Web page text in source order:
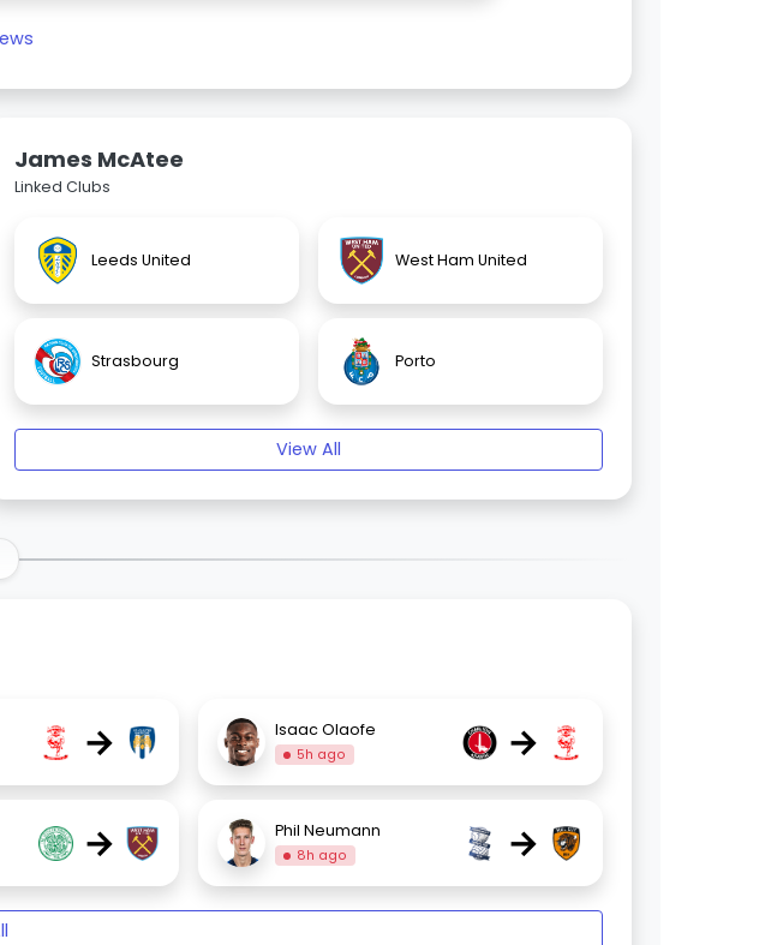
James McAtee
Linked Clubs
Leeds United West Ham United
Strasbourg Porto
View All
→ Isaac Olaofe
5h ago →
→ Phil Neumann
8h ago →